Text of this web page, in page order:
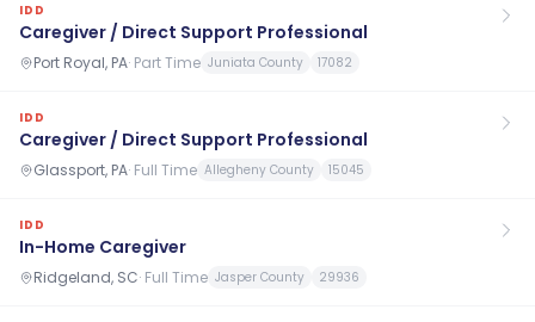
IDD
Caregiver / Direct Support Professional
Port Royal, PA· Part Time Juniata County 17082
IDD
Caregiver / Direct Support Professional
Glassport, PA· Full Time Allegheny County 15045
IDD
In-Home Caregiver
Ridgeland, SC· Full Time Jasper County 29936